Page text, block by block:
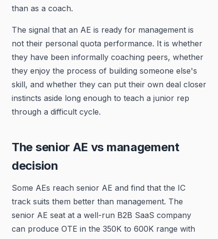
than as a coach.
The signal that an AE is ready for management is
not their personal quota performance. It is whether
they have been informally coaching peers, whether
they enjoy the process of building someone else's
skill, and whether they can put their own deal closer
instincts aside long enough to teach a junior rep
through a difficult cycle.
The senior AE vs management
decision
Some AEs reach senior AE and find that the IC
track suits them better than management. The
senior AE seat at a well-run B2B SaaS company
can produce OTE in the 350K to 600K range with